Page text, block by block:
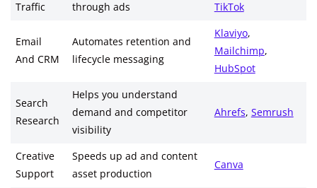
Traffic
through ads
TikTok
Email
And CRM
Automates retention and
lifecycle messaging
Klaviyo,
Mailchimp,
HubSpot
Search
Research
Helps you understand
demand and competitor
visibility
Ahrefs, Semrush
Creative
Support
Speeds up ad and content
asset production
Canva